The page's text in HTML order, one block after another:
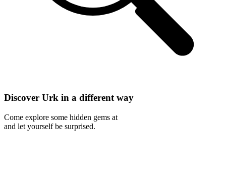
Discover Urk in a different way
Come explore some hidden gems at
and let yourself be surprised.